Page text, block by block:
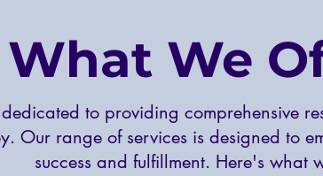
What We
to providing comprehensive
Our range of services is designed to
success and fulfillment. Here's what